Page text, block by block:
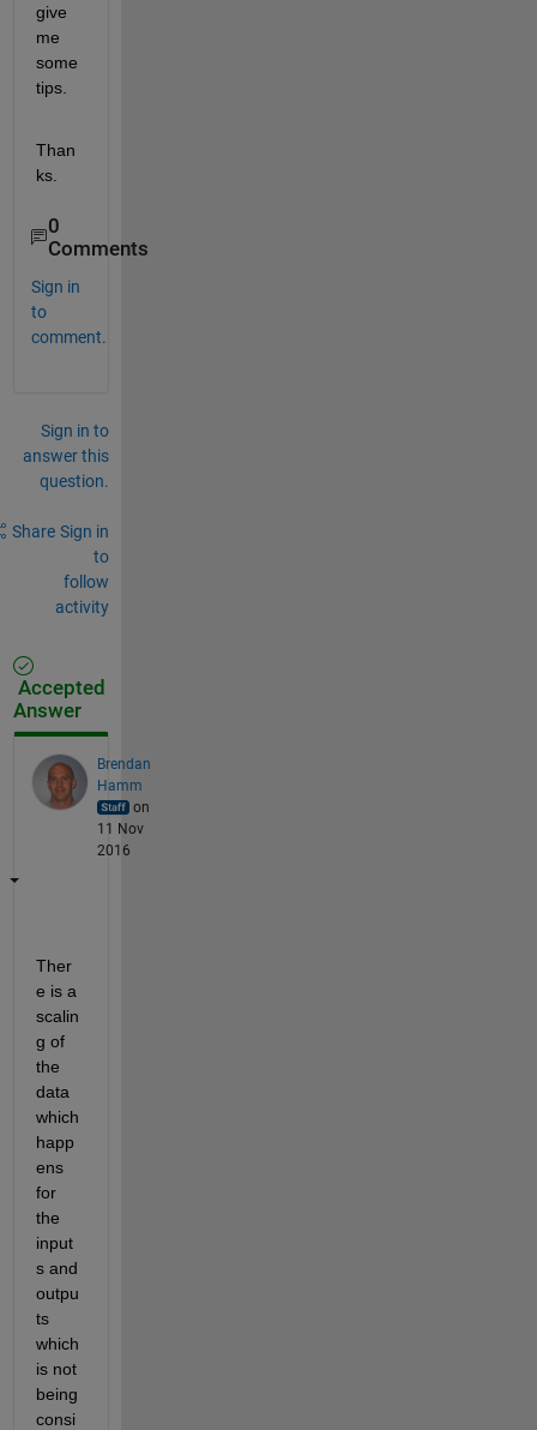
give
me
some
tips.
Than
ks.
0
Comments
Sign in
to
comment.
Sign in to
answer this
question.
Share Sign in
to
follow
activity
Accepted
Answer
Brendan
Hamm
on
11 Nov
2016
Ther
e is a
scalin
g of
the
data
which
happ
ens
for
the
input
s and
outpu
ts
which
is not
being
consi